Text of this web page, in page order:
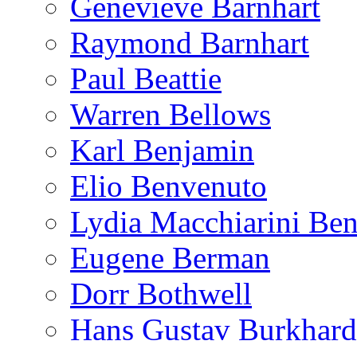
Genevieve Barnhart
Raymond Barnhart
Paul Beattie
Warren Bellows
Karl Benjamin
Elio Benvenuto
Lydia Macchiarini
Eugene Berman
Dorr Bothwell
Hans Gustav